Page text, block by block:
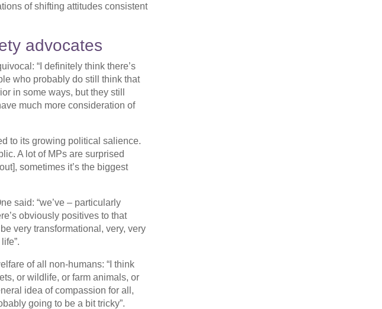
of shifting attitudes consistent
advocates
“I definitely think there’s
who probably do still think that
in some ways, but they still
much more consideration of
to its growing political salience.
A lot of MPs are surprised
sometimes it’s the biggest
said: “we’ve – particularly
obviously positives to that
very transformational, very, very
of all non-humans: “I think
or wildlife, or farm animals, or
idea of compassion for all,
going to be a bit tricky”.